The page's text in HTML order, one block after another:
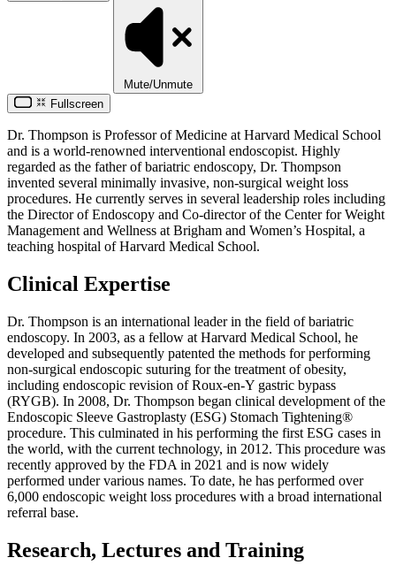
Mute/Unmute
Fullscreen
Dr. Thompson is Professor of Medicine at Harvard Medical School
and is a world-renowned interventional endoscopist. Highly
regarded as the father of bariatric endoscopy, Dr. Thompson
invented several minimally invasive, non-surgical weight loss
procedures. He currently serves in several leadership roles including
the Director of Endoscopy and Co-director of the Center for Weight
Management and Wellness at Brigham and Women’s Hospital, a
teaching hospital of Harvard Medical School.
Clinical Expertise
Dr. Thompson is an international leader in the field of bariatric
endoscopy. In 2003, as a fellow at Harvard Medical School, he
developed and subsequently patented the methods for performing
non-surgical endoscopic suturing for the treatment of obesity,
including endoscopic revision of Roux-en-Y gastric bypass
(RYGB). In 2008, Dr. Thompson began clinical development of the
Endoscopic Sleeve Gastroplasty (ESG) Stomach Tightening®
procedure. This culminated in his performing the first ESG cases in
the world, with the current technology, in 2012. This procedure was
recently approved by the FDA in 2021 and is now widely
performed under various names. To date, he has performed over
6,000 endoscopic weight loss procedures with a broad international
referral base.
Research, Lectures and Training